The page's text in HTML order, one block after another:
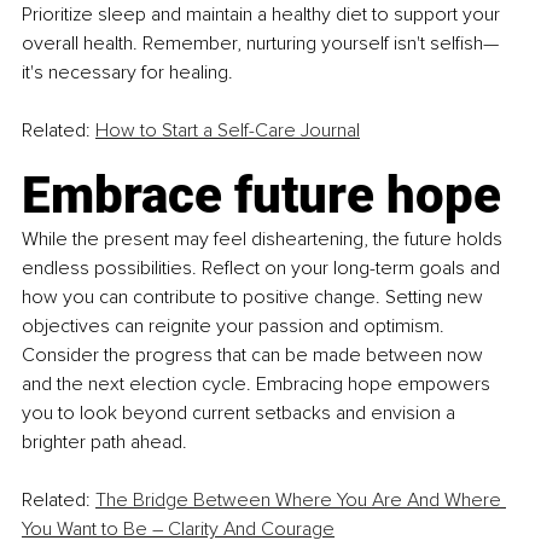
Prioritize sleep and maintain a healthy diet to support your
overall health. Remember, nurturing yourself isn't selfish—
it's necessary for healing.
Related: How to Start a Self-Care Journal
Embrace future hope
While the present may feel disheartening, the future holds
endless possibilities. Reflect on your long-term goals and
how you can contribute to positive change. Setting new
objectives can reignite your passion and optimism.
Consider the progress that can be made between now
and the next election cycle. Embracing hope empowers
you to look beyond current setbacks and envision a
brighter path ahead.
Related: The Bridge Between Where You Are And Where
You Want to Be – Clarity And Courage